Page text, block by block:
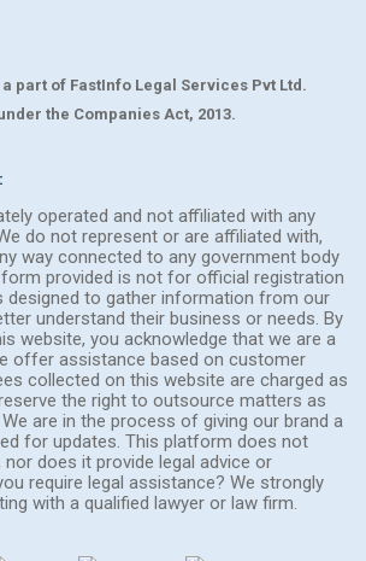
part of FastInfo Legal Services Pvt Ltd.
the Companies Act, 2013.
operated and not affiliated with any
do not represent or are affiliated with,
way connected to any government body
provided is not for official registration
designed to gather information from our
understand their business or needs. By
website, you acknowledge that we are a
offer assistance based on customer
collected on this website are charged as
the right to outsource matters as
are in the process of giving our brand a
for updates. This platform does not
does it provide legal advice or
require legal assistance? We strongly
with a qualified lawyer or law firm.